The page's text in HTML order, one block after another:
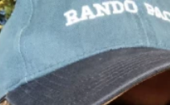
Cookies management panel